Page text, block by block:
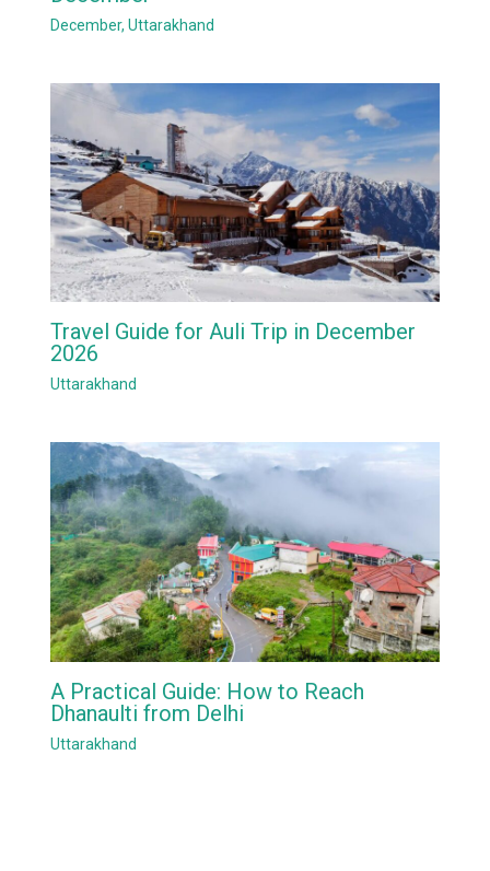
December, Uttarakhand
Travel Guide for Auli Trip in December
2026
Uttarakhand
A Practical Guide: How to Reach
Dhanaulti from Delhi
Uttarakhand